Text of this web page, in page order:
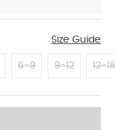
Size Guide
6-9 9-12 12-